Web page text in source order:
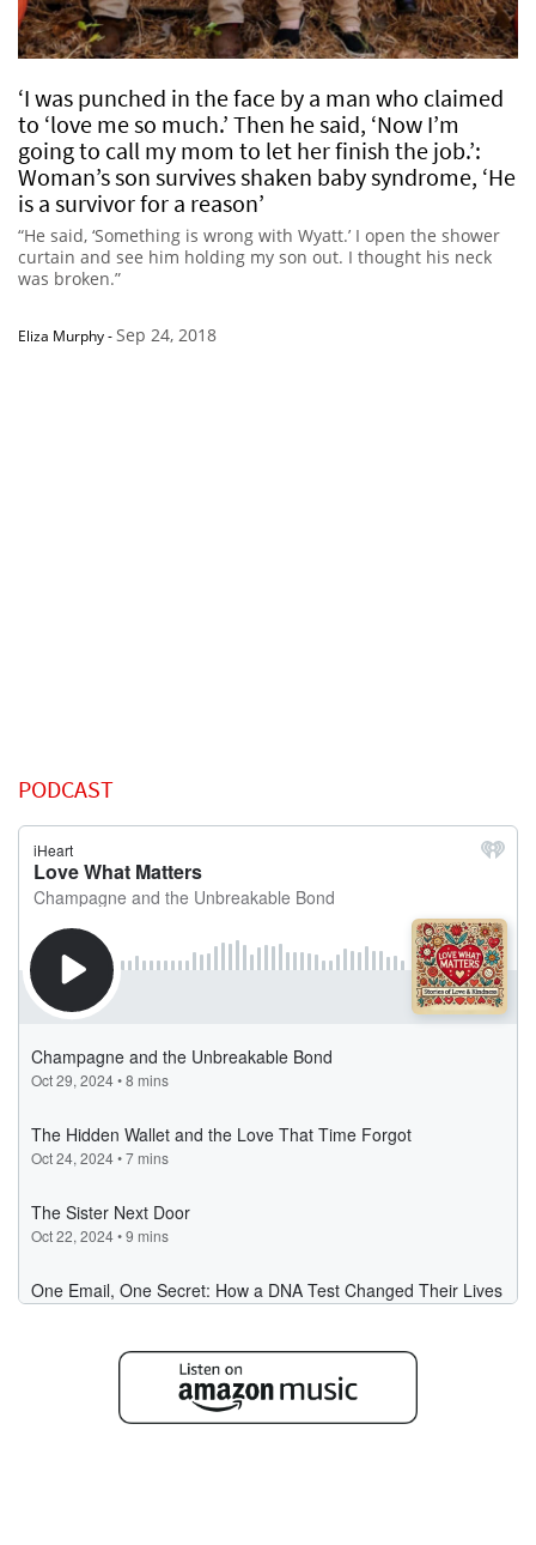
‘I was punched in the face by a man who claimed
to ‘love me so much.’ Then he said, ‘Now I’m
going to call my mom to let her finish the job.’:
Woman’s son survives shaken baby syndrome, ‘He
is a survivor for a reason’
“He said, ‘Something is wrong with Wyatt.’ I open the shower
curtain and see him holding my son out. I thought his neck
was broken.”
Eliza Murphy-Sep 24, 2018
PODCAST